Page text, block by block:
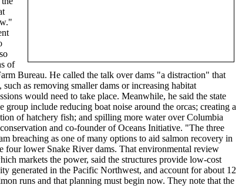
of
Bureau. He called the talk over dams "a distraction" that
as removing smaller dams or increasing habitat
would need to take place. Meanwhile, he said the state
include reducing boat noise around the orcas; creating a
of hatchery fish; and spilling more water over Columbia
and co-founder of Oceans Initiative. "The three
breaching as one of many options to aid salmon recovery in
four lower Snake River dams. That environmental review
markets the power, said the structures provide low-cost
generated in the Pacific Northwest, and account for about 12
runs and that planning must begin now. They note that the